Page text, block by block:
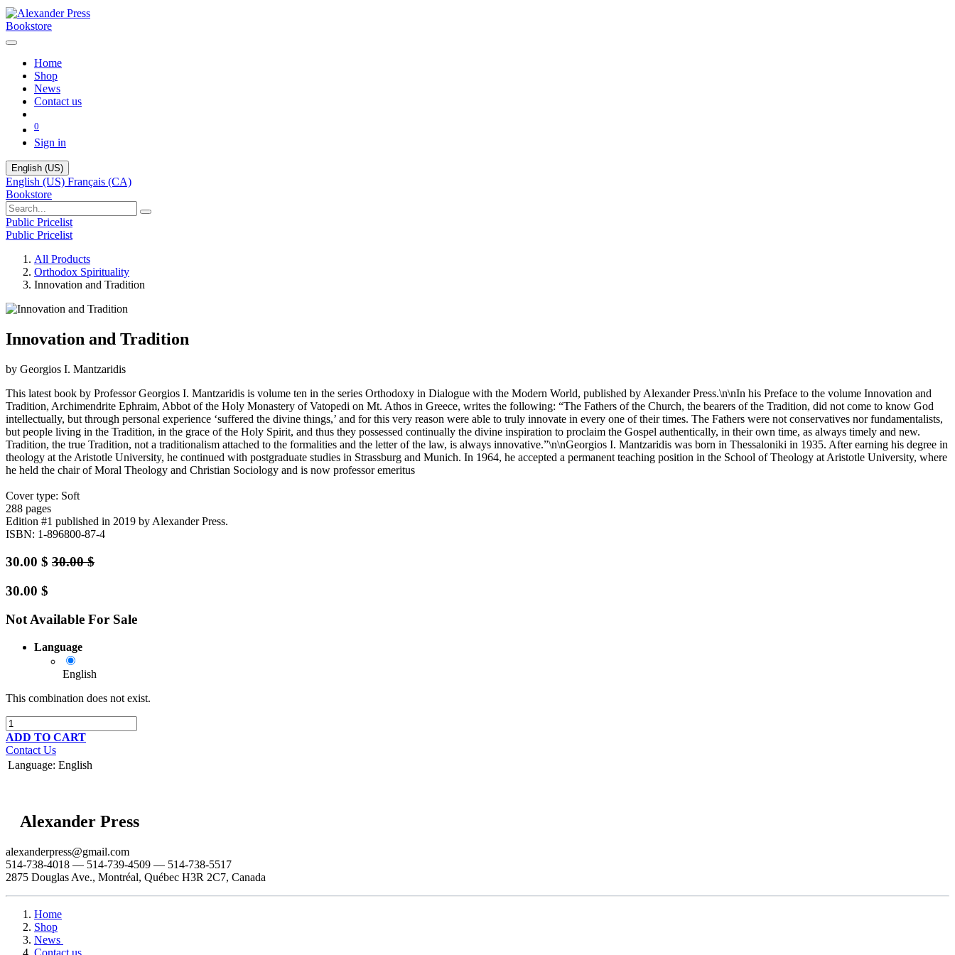
Bookstore
Home
Shop
News
Contact us
0
Sign in
English (US)
English (US) Français (CA)
Bookstore
Public Pricelist
Public Pricelist
All Products
Orthodox Spirituality
Innovation and Tradition
Innovation and Tradition
by Georgios I. Mantzaridis
This latest book by Professor Georgios I. Mantzaridis is volume ten in the series Orthodoxy in Dialogue with the Modern World, published by Alexander Press.\n\nIn his Preface to the volume Innovation and
Tradition, Archimendrite Ephraim, Abbot of the Holy Monastery of Vatopedi on Mt. Athos in Greece, writes the following: “The Fathers of the Church, the bearers of the Tradition, did not come to know God
intellectually, but through personal experience ‘suffered the divine things,’ and for this very reason were able to truly innovate in every one of their times. The Fathers were not conservatives nor fundamentalists,
but people living in the Tradition, in the grace of the Holy Spirit, and thus they possessed continually the divine inspiration to proclaim the Gospel authentically, in their own time, as always timely and new.
Tradition, the true Tradition, not a traditionalism attached to the formalities and the letter of the law, is always innovative.”\n\nGeorgios I. Mantzaridis was born in Thessaloniki in 1935. After earning his degree in
theology at the Aristotle University, he continued with postgraduate studies in Strassburg and Munich. In 1964, he accepted a permanent teaching position in the School of Theology at Aristotle University, where
he held the chair of Moral Theology and Christian Sociology and is now professor emeritus
Cover type: Soft
288 pages
Edition #1 published in 2019 by Alexander Press.
ISBN: 1-896800-87-4
30.00 $ 30.00$
30.00 $
Not Available For Sale
Language
English
This combination does not exist.
ADD TO CART
Contact Us
Language: English
Alexander Press
alexanderpress@gmail.com
514-738-4018 — 514-739-4509 — 514-738-5517
2875 Douglas Ave., Montréal, Québec H3R 2C7, Canada
Home
Shop
News
Contact us